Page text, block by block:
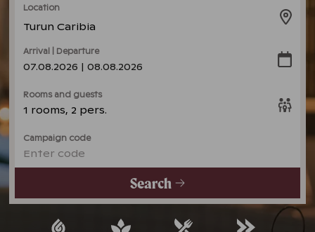
Location
Turun Caribia
Rooms and guests
1 rooms, 2 pers.
Arrival | Departure
07.08.2026 | 08.08.2026
Campaign code
Enter code
Search